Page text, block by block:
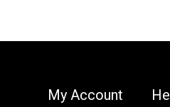
My Account